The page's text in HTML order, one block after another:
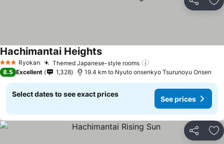
Share
3 StarsRyokan Themed Japanese-style rooms
Hachimantai HeightsSee prices
8.5 Excellent 1,328 19.4 km to Nyuto onsenkyo Tsurunoyu Onsen
Select dates to see exact prices
See prices
Share